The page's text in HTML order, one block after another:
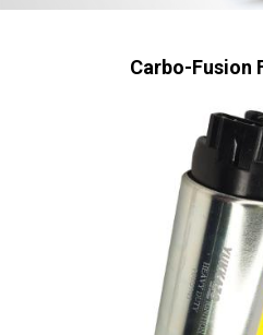
Carbo-Fusion